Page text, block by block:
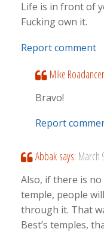
Life is in front of
Fucking own it.
Report comment
Mike Roadancer
Bravo!
Report
Abbak says: March
Also, if there is
temple, people
through it. That
Best’s temples,